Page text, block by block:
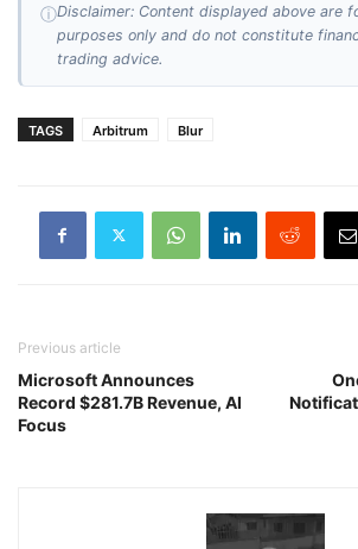
ⓘDisclaimer: Content displayed above are
purposes only and do not constitute
trading advice.
TAGS Arbitrum Blur
Previous article
Microsoft Announces
Record $281.7B Revenue, AI
Focus